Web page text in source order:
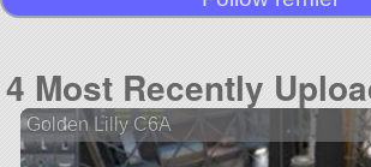
4 Most Recently
Golden Lilly C6A